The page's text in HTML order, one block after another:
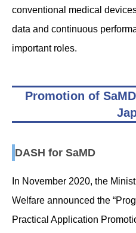
conventional medical
data and continuous
important roles.
Promotion of
DASH for SaMD
In November 2020, the
Welfare announced the
Practical Application